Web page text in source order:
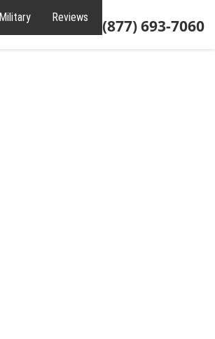
(877) 693-7060
Military Reviews